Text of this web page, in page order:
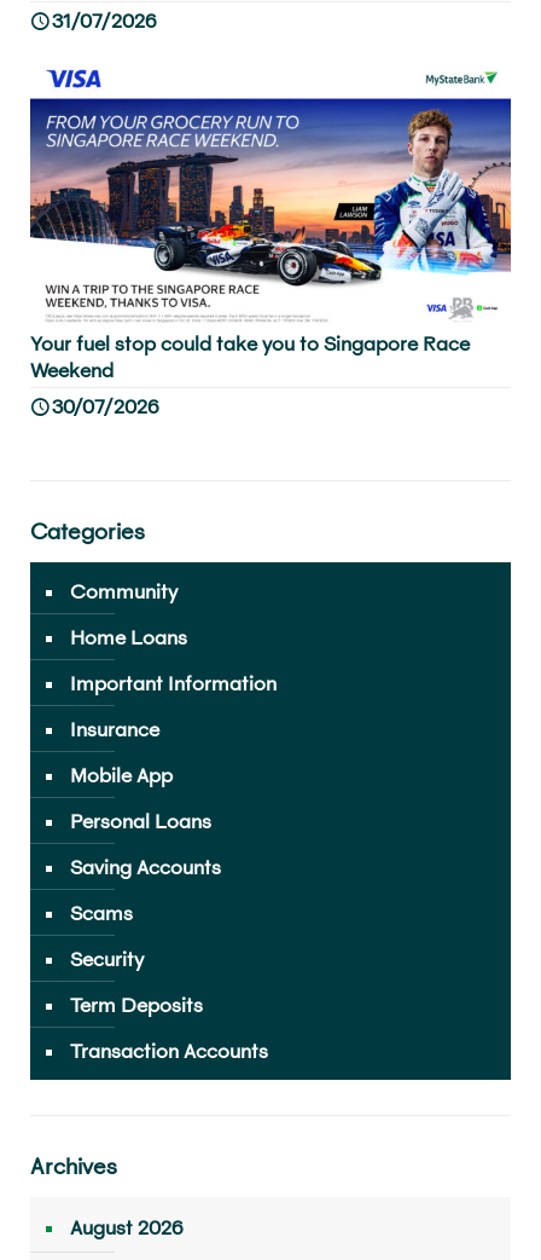
31/07/2026
Your fuel stop could take you to Singapore Race
Weekend
30/07/2026
Categories
Community
Home Loans
Important Information
Insurance
Mobile App
Personal Loans
Saving Accounts
Scams
Security
Term Deposits
Transaction Accounts
Archives
August 2026